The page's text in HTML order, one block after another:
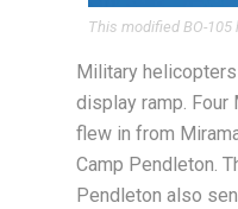
This modified BO-
Military
display ramp. Four
flew in from
Camp Pendleton.
Pendleton also